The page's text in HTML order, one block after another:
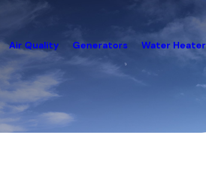
Air Quality Generators Water Heater